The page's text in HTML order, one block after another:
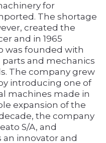
for
The shortage
created the
and in 1965
was founded with
and mechanics
The company grew
introducing one of
machines made in
expansion of the
the company
S/A, and
an innovator and